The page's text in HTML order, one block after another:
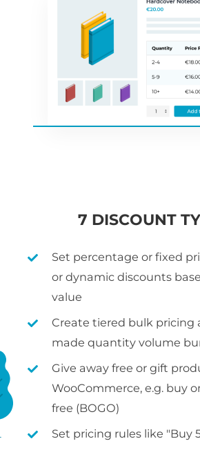
7 DISCOUNT
Set percentage or fixed
or dynamic discounts
value
Create tiered bulk pricing
made quantity volume
Give away free or gift
WooCommerce, e.g. buy
free (BOGO)
Set pricing rules like "Buy